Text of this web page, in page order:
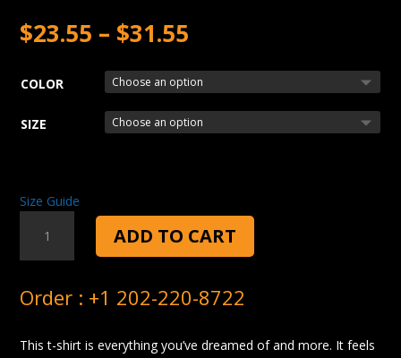
$23.55 – $31.55
COLOR
SIZE
Size Guide
CHEFTACULAR
SHIRT
ADD TO CART
Order : +1 202-220-8722
This t-shirt is everything you’ve dreamed of and more. It feels